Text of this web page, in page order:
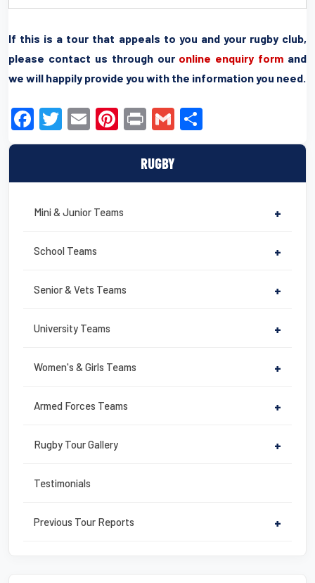
RUGBY
Mini & Junior Teams +
School Teams +
Senior & Vets Teams +
University Teams +
Women's & Girls Teams +
Armed Forces Teams +
Rugby Tour Gallery +
Testimonials
Previous Tour Reports +
If this is a tour that appeals to you and your rugby club,
please contact us through our online enquiry form and
we will happily provide you with the information you need.
F
a
e
b
o
T
wi
er
E
m
Pi
nt
e
st
Pr
in
t
G
m h
e